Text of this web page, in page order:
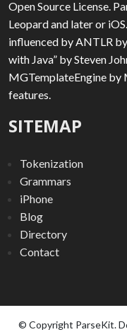
Open Source License.
Leopard and later or
influenced by ANTLR
with Java” by Steven
MGTemplateEngine
features.
SITEMAP
Tokenization
Grammars
iPhone
Blog
Directory
Contact
© Copyright ParseKit.